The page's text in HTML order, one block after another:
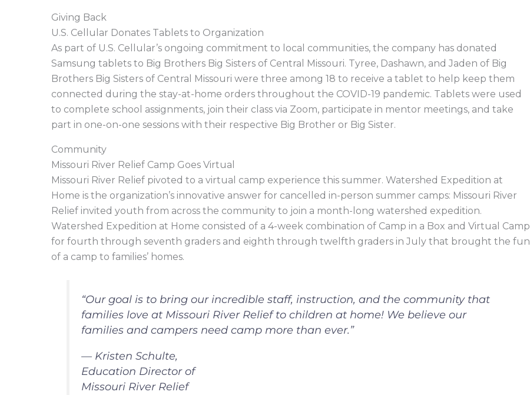
Giving Back
U.S. Cellular Donates Tablets to Organization
As part of U.S. Cellular’s ongoing commitment to local communities, the company has donated
Samsung tablets to Big Brothers Big Sisters of Central Missouri. Tyree, Dashawn, and Jaden of Big
Brothers Big Sisters of Central Missouri were three among 18 to receive a tablet to help keep them
connected during the stay-at-home orders throughout the COVID-19 pandemic. Tablets were used
to complete school assignments, join their class via Zoom, participate in mentor meetings, and take
part in one-on-one sessions with their respective Big Brother or Big Sister.
Community
Missouri River Relief Camp Goes Virtual
Missouri River Relief pivoted to a virtual camp experience this summer. Watershed Expedition at
Home is the organization’s innovative answer for cancelled in-person summer camps: Missouri River
Relief invited youth from across the community to join a month-long watershed expedition.
Watershed Expedition at Home consisted of a 4-week combination of Camp in a Box and Virtual Camp
for fourth through seventh graders and eighth through twelfth graders in July that brought the fun
of a camp to families’ homes.
“Our goal is to bring our incredible staff, instruction, and the community that
families love at Missouri River Relief to children at home! We believe our
families and campers need camp more than ever.”
— Kristen Schulte,
Education Director of
Missouri River Relief